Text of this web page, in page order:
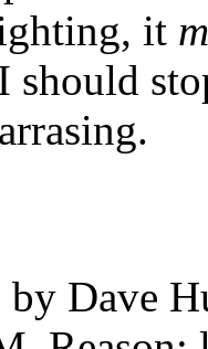
it
should
by Dave